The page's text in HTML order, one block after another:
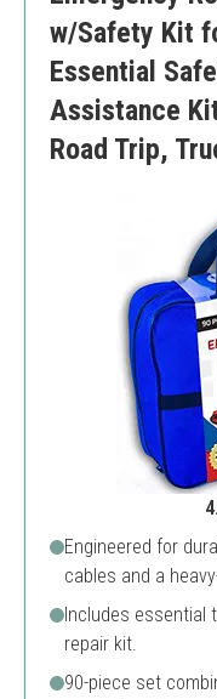
w/Safety Kit
Essential
Assistance
Road Trip,
Engineered for
cables and a
Includes essential
repair kit.
90-piece set